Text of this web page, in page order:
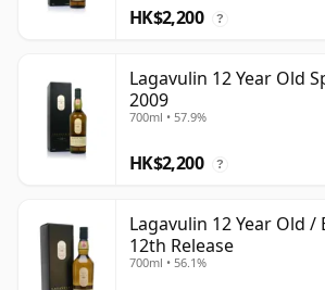
HK$2,200 ?
Lagavulin 12 Year Old
2009
700ml • 57.9%
HK$2,200 ?
Lagavulin 12 Year Old
12th Release
700ml • 56.1%